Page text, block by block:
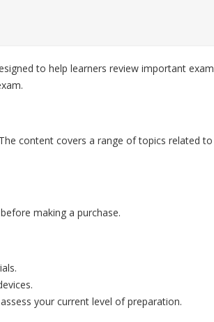
to help learners review important exam
content covers a range of topics related to
making a purchase.
your current level of preparation.